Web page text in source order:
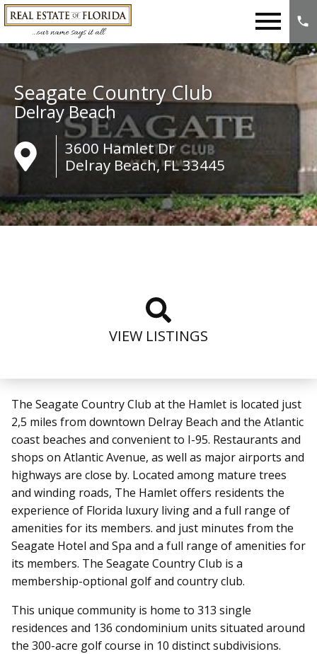
Seagate Country Club
Delray Beach
3600 Hamlet Dr
Delray Beach, FL 33445
VIEW LISTINGS
The Seagate Country Club at the Hamlet is located just
2,5 miles from downtown Delray Beach and the Atlantic
coast beaches and convenient to I-95. Restaurants and
shops on Atlantic Avenue, as well as major airports and
highways are close by. Located among mature trees
and winding roads, The Hamlet offers residents the
experience of Florida luxury living and a full range of
amenities for its members. and just minutes from the
Seagate Hotel and Spa and a full range of amenities for
its members. The Seagate Country Club is a
membership-optional golf and country club.
This unique community is home to 313 single
residences and 136 condominium units situated around
the 300-acre golf course in 10 distinct subdivisions.